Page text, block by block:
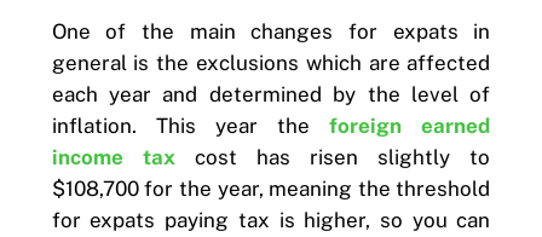
One of the main changes for expats in
general is the exclusions which are affected
each year and determined by the level of
inflation. This year theforeign earned
income tax cost has risen slightly to
$108,700 for the year, meaning the threshold
for expats paying tax is higher, so you can